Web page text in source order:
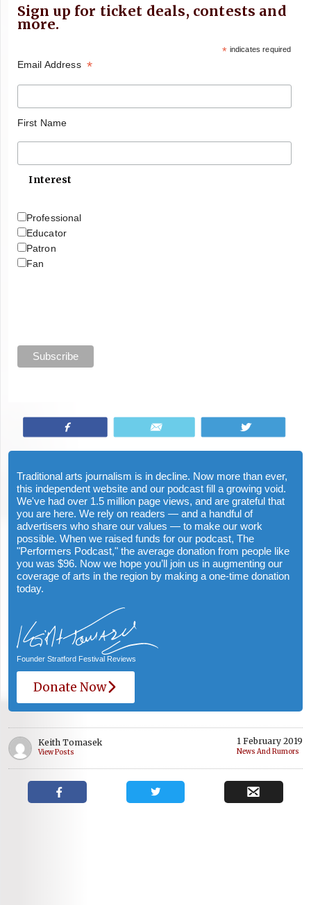
Sign up for ticket deals, contests and
more.
* indicates required
Email Address*
First Name
Interest
Professional
Educator
Patron
Fan
Traditional arts journalism is in decline. Now more than ever,
this independent website and our podcast fill a growing void.
We've had over 1.5 million page views, and are grateful that
you are here. We rely on readers — and a handful of
advertisers who share our values — to make our work
possible. When we raised funds for our podcast, The
"Performers Podcast," the average donation from people like
you was $96. Now we hope you’ll join us in augmenting our
coverage of arts in the region by making a one-time donation
today.
Founder Stratford Festival Reviews
Donate Now
Keith Tomasek
View Posts
1 February 2019
News And Rumors